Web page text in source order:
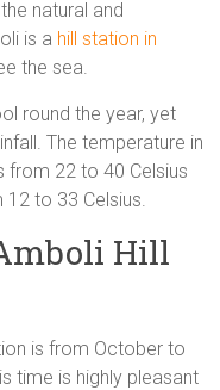
natural and
is a hill station in
the sea.
round the year, yet
The temperature in
from 22 to 40 Celsius
to 33 Celsius.
Hill
is from October to
time is highly pleasant